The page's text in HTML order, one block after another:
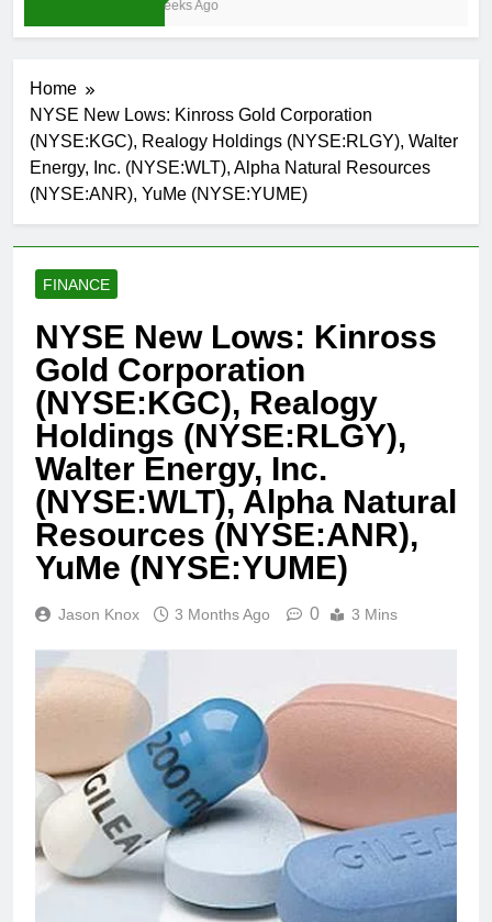
3 Weeks Ago
Home
NYSE New Lows: Kinross Gold Corporation
(NYSE:KGC), Realogy Holdings (NYSE:RLGY), Walter
Energy, Inc. (NYSE:WLT), Alpha Natural Resources
(NYSE:ANR), YuMe (NYSE:YUME)
FINANCE
NYSE New Lows: Kinross
Gold Corporation
(NYSE:KGC), Realogy
Holdings (NYSE:RLGY),
Walter Energy, Inc.
(NYSE:WLT), Alpha Natural
Resources (NYSE:ANR),
YuMe (NYSE:YUME)
Jason Knox 3 Months Ago 0 3 Mins